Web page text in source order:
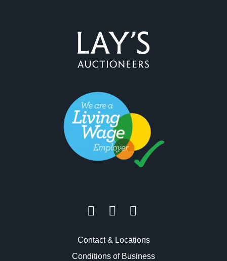
Contact & Locations
Conditions of Business